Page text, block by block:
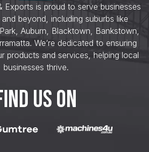
Exports is proud to serve businesses
beyond, including suburbs like
Auburn, Blacktown, Bankstown,
We’re dedicated to ensuring
products and services, helping local
businesses thrive.
US ON